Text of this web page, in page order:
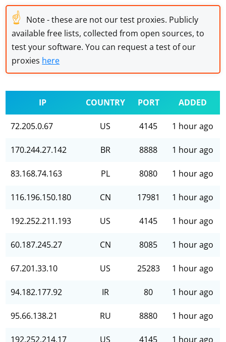
☝ Note - these are not our test proxies. Publicly
available free lists, collected from open sources, to
test your software. You can request a test of our
proxies here
IP COUNTRY PORT ADDED
72.205.0.67 US 4145 1 hour ago
170.244.27.142 BR 8888 1 hour ago
83.168.74.163 PL 8080 1 hour ago
116.196.150.180 CN 17981 1 hour ago
192.252.211.193 US 4145 1 hour ago
60.187.245.27 CN 8085 1 hour ago
67.201.33.10 US 25283 1 hour ago
94.182.177.92 IR 80 1 hour ago
95.66.138.21 RU 8880 1 hour ago
192.252.214.17 US 4145 1 hour ago